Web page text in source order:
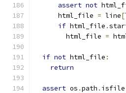
assert not
      html_file
= line[
if html_file .
        html_file
=
if not html_file :
return
assert os .path . isfile